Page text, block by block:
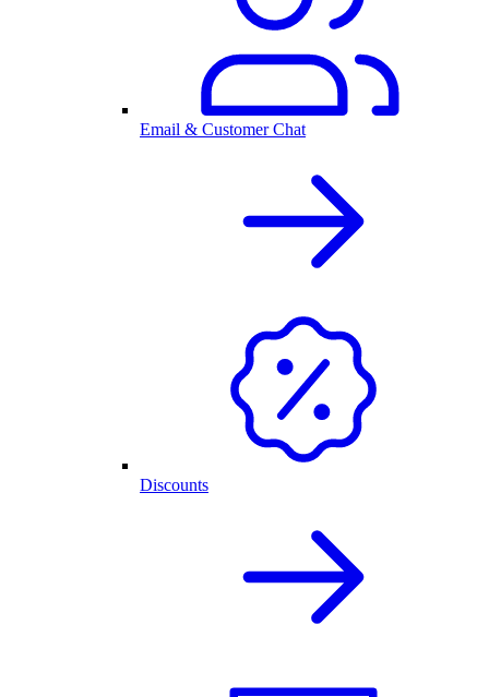
Email & Customer Chat
Discounts